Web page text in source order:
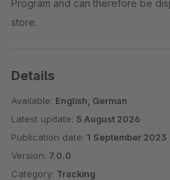
Program and can therefore be
store.
Details
Available: English, German
Latest update: 5 August 2026
Publication date: 1 September 2023
Version: 7.0.0
Category: Tracking